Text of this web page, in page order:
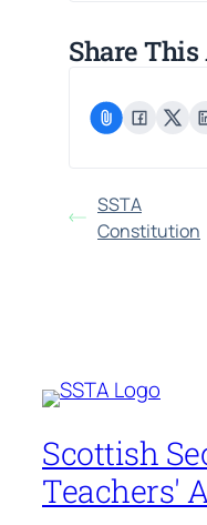
Share
SSTA
Constitution
Scottish
Teachers'